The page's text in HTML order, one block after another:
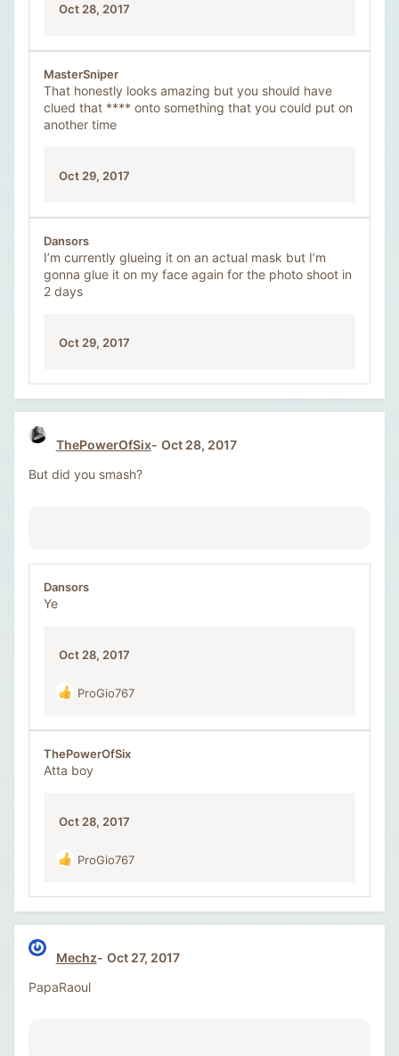
Oct 28, 2017
MasterSniper
That honestly looks amazing but you should have
clued that **** onto something that you could put on
another time
Oct 29, 2017
Dansors
I’m currently glueing it on an actual mask but I’m
gonna glue it on my face again for the photo shoot in
2 days
Oct 29, 2017
ThePowerOfSix
Oct 28, 2017
But did you smash?
Dansors
Ye
Oct 28, 2017
R
a
t
i
s
ProGio767
ThePowerOfSix
Atta boy
Oct 28, 2017
R
a
c
t
o
s
ProGio767
Mechz
Oct 27, 2017
PapaRaoul